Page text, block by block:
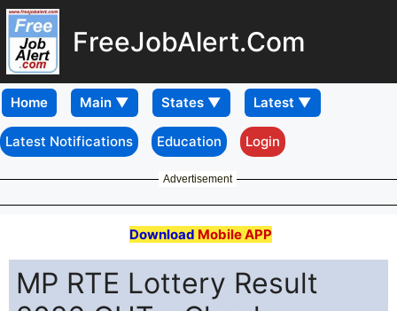
FreeJobAlert.Com
Home
Latest Notifications Education Login
Advertisement
Download Mobile APP
MP RTE Lottery Result